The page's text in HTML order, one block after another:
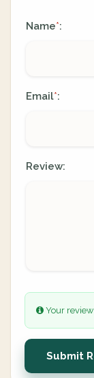
Name*:
Email*:
Review:
Your
Submit